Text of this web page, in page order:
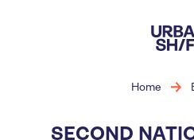
Home
SECOND